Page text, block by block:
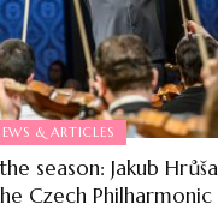
& ARTICLES
season: Jakub
Czech Philharmonic